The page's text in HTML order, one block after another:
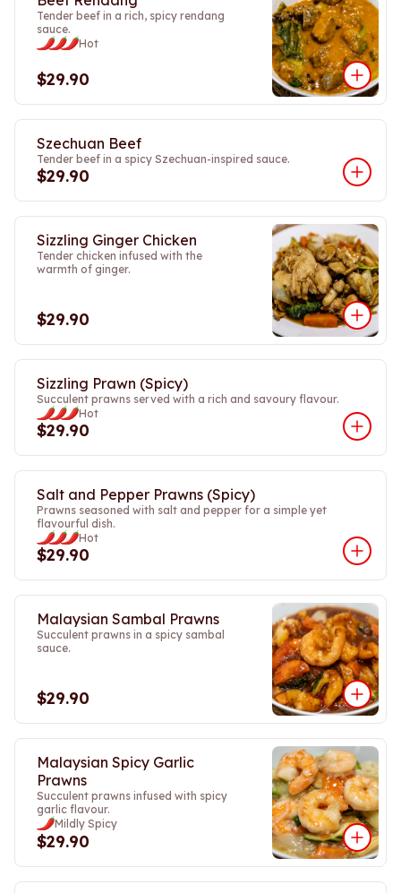
Tender beef in a rich, spicy rendang
sauce.
Hot
$29.90
Szechuan Beef
Tender beef in a spicy Szechuan-inspired sauce.
$29.90
Sizzling Ginger Chicken
Tender chicken infused with the
warmth of ginger.
$29.90
Sizzling Prawn (Spicy)
Succulent prawns served with a rich and savoury flavour.
Hot
$29.90
Salt and Pepper Prawns (Spicy)
Prawns seasoned with salt and pepper for a simple yet
flavourful dish.
Hot
$29.90
Malaysian Sambal Prawns
Succulent prawns in a spicy sambal
sauce.
$29.90
Malaysian Spicy Garlic
Prawns
Succulent prawns infused with spicy
garlic flavour.
Mildly Spicy
$29.90